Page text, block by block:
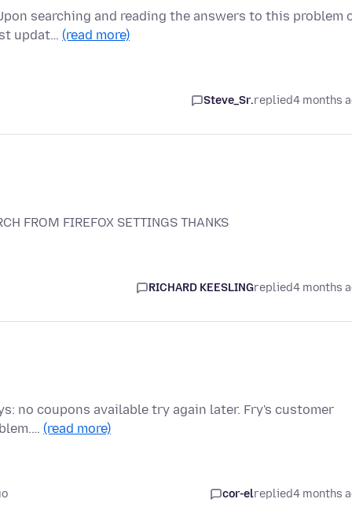
searching and reading the answers to this problem
updat… (read more)
Steve_Sr.replied4 months
FROM FIREFOX SETTINGS THANKS
RICHARD KEESLINGreplied4 months
no coupons available try again later. Fry's customer
(read more)
cor-elreplied4 months